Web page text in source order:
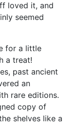
loved it, and
seemed
for a little
a treat!
past ancient
an
rare editions.
copy of
shelves like a